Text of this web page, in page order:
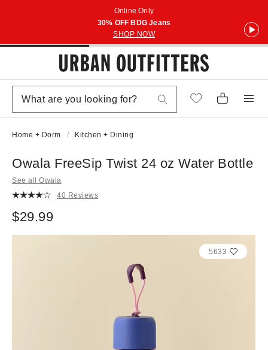
Online Only
30% OFF BDG Jeans
SHOP NOW
Home + Dorm Kitchen + Dining
Owala FreeSip Twist 24 oz Water Bottle
See all Owala
40 Reviews
$29.99
5633